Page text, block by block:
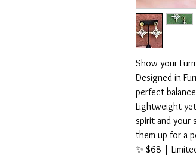
Show your
Designed in
perfect
Lightweight
spirit and your
them up for a
✨ $68 |